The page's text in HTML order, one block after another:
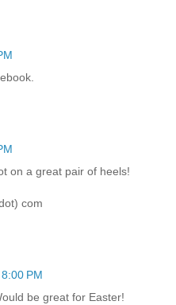
on a great pair of heels!
com
PM
be great for Easter!